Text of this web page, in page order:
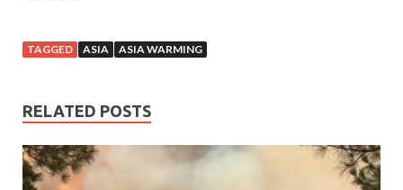
TAGGED ASIA ASIA WARMING
RELATED POSTS